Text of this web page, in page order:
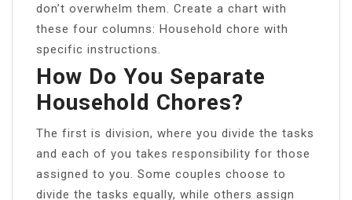
don’t overwhelm them. Create a chart with
these four columns: Household chore with
specific instructions.
How Do You Separate
Household Chores?
The first is division, where you divide the tasks
and each of you takes responsibility for those
assigned to you. Some couples choose to
divide the tasks equally, while others assign